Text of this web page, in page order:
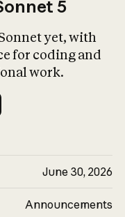
5
yet, with
for coding and
work.
June 30, 2026
Announcements